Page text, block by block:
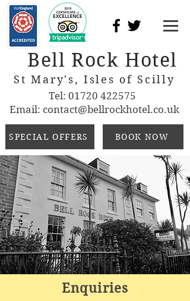
Bell Rock Hotel
St Mary's, Isles of Scilly
Tel: 01720 422575
Email: contact@bellrockhotel.co.uk
SPECIAL OFFERS BOOK NOW
Enquiries